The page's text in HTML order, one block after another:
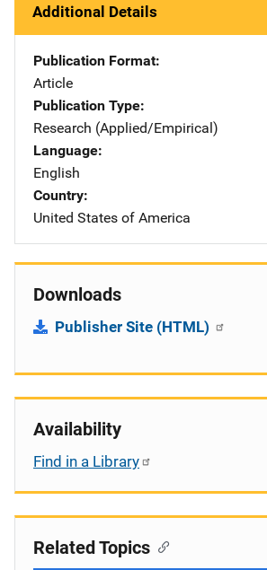
Additional Details
Publication Format
Article
Publication Type
Research (Applied/Empirical)
Language
English
Country
United States of America
Downloads
Publisher Site (HTML)
Availability
Find in a Library
Related Topics